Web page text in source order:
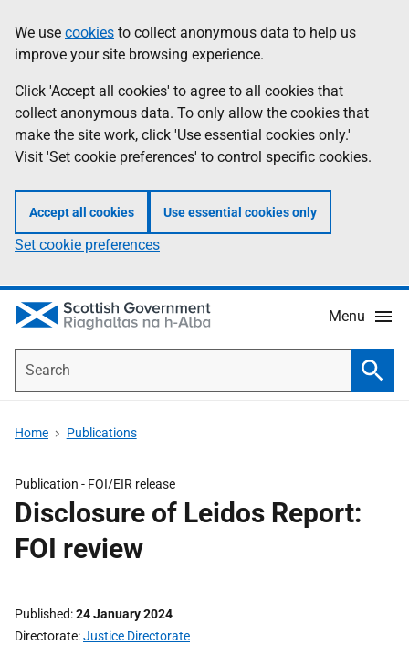
to
main
content
help
Information
We use cookies to collect anonymous data to help us
improve your site browsing experience.
Click 'Accept all cookies' to agree to all cookies that
collect anonymous data. To only allow the cookies that
make the site work, click 'Use essential cookies only.'
Visit 'Set cookie preferences' to control specific cookies.
Accept all cookies Use essential cookies only
Set cookie preferences
Menu
Home Publications
Publication - FOI/EIR release
Disclosure of Leidos Report:
FOI review
Published 24 January 2024
Directorate Justice Directorate